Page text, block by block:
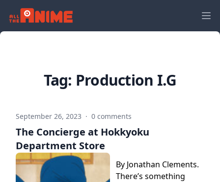
Tag: Production I.G
September 26, 2023 · 0 comments
The Concierge at Hokkyoku
Department Store
By Jonathan Clements.
There’s something